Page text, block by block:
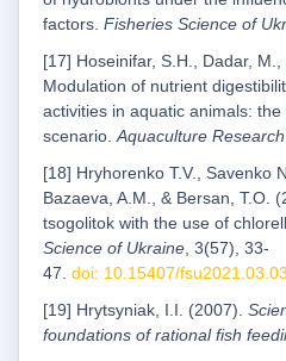
factors. Fisheries Science of
[17] Hoseinifar, S.H., Dadar,
Modulation of nutrient
activities in aquatic animals:
scenario.Aquaculture Research
[18] Hryhorenko T.V., Savenko
Bazaeva, A.M., & Bersan, T.O.
tsogolitok with the use of
Science of Ukraine, 3(57), 33-
47. doi: 10.15407/
[19] Hrytsyniak, I.I. (2007).
foundations of rational fish